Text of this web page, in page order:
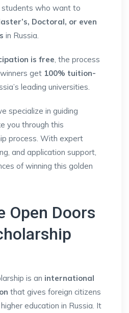
who want to
Doctoral, or even
in Russia.
is free , the process
get 100% tuition-
leading universities.
specialize in guiding
you through this
process. With expert
and application support,
of winning this golden
Open Doors
is an international
that gives foreign citizens
education in Russia. It